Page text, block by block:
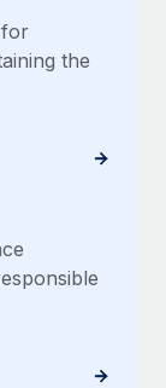
response
for
the